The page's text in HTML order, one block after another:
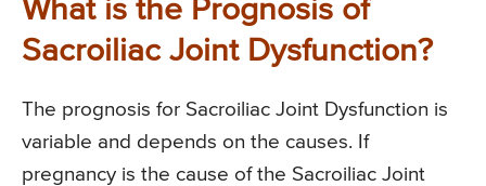
What is the Prognosis of
Sacroiliac Joint Dysfunction?
The prognosis for Sacroiliac Joint Dysfunction is
variable and depends on the causes. If
pregnancy is the cause of the Sacroiliac Joint